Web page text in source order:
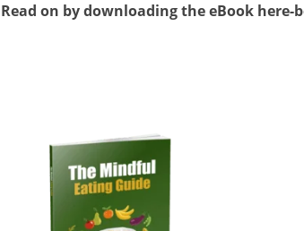
Read on by downloading the eBook here-